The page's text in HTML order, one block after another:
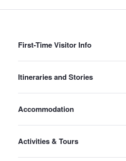
First-Time Visitor Info
Itineraries and Stories
Accommodation
Activities & Tours